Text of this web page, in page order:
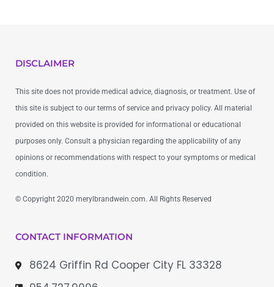
DISCLAIMER
This site does not provide medical advice, diagnosis, or treatment. Use of
this site is subject to our terms of service and privacy policy. All material
provided on this website is provided for informational or educational
purposes only. Consult a physician regarding the applicability of any
opinions or recommendations with respect to your symptoms or medical
condition.
© Copyright 2020 merylbrandwein.com. All Rights Reserved
CONTACT INFORMATION
8624 Griffin Rd Cooper City FL 33328